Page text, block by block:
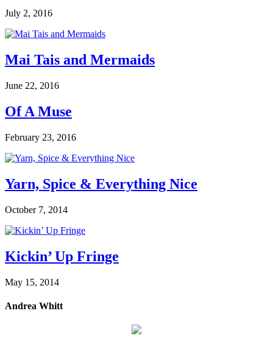
July 2, 2016
Mai Tais and Mermaids
June 22, 2016
Of A Muse
February 23, 2016
Yarn, Spice & Everything Nice
October 7, 2014
Kickin’ Up Fringe
May 15, 2014
Andrea Whitt